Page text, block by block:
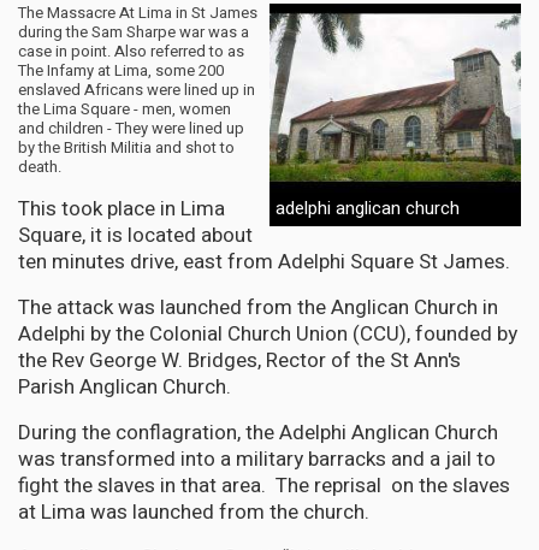
adelphi anglican church
The Massacre At Lima in St James
during the Sam Sharpe war was a
case in point. Also referred to as
The Infamy at Lima, some 200
enslaved Africans were lined up in
the Lima Square - men, women
and children - They were lined up
by the British Militia and shot to
death.
This took place in Lima
Square, it is located about
ten minutes drive, east from Adelphi Square St James.
The attack was launched from the Anglican Church in
Adelphi by the Colonial Church Union (CCU), founded by
the Rev George W. Bridges, Rector of the St Ann's
Parish Anglican Church.
During the conflagration, the Adelphi Anglican Church
was transformed into a military barracks and a jail to
fight the slaves in that area. The reprisal on the slaves
at Lima was launched from the church.